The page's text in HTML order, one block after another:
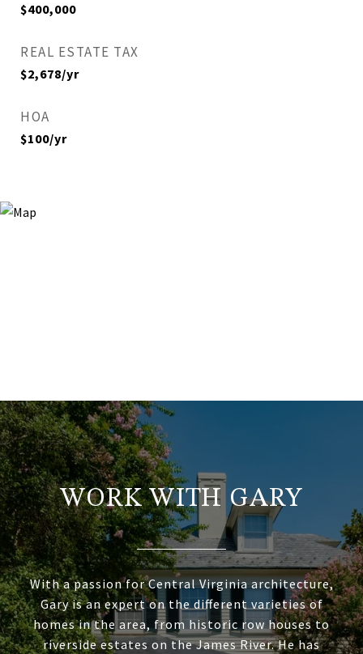
$400,000
REAL ESTATE TAX
$2,678/yr
HOA
$100/yr
WORK WITH GARY
With a passion for Central Virginia architecture,
Gary is an expert on the different varieties of
homes in the area, from historic row houses to
riverside estates on the James River. He has